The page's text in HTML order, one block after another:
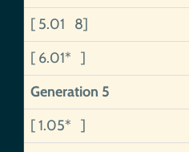
[ 5.01 8]
[ 6.01* ]
Generation 5
[ 1.05* ]